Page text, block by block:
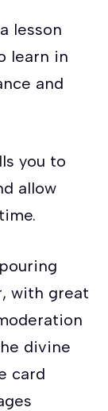
lesson
learn in
and
you to
allow
with great
divine
card